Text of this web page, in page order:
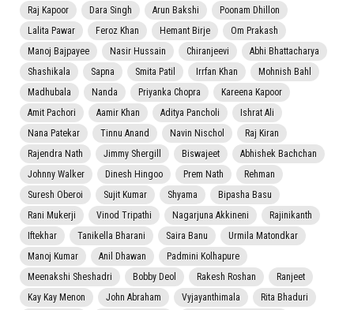
Raj Kapoor
Dara Singh Arun Bakshi
Poonam Dhillon
Lalita Pawar
Feroz Khan Hemant Birje
Om Prakash
Manoj Bajpayee
Nasir Hussain Chiranjeevi
Abhi Bhattacharya
Shashikala
Sapna Smita Patil Irrfan Khan
Mohnish Bahl
Madhubala
Nanda Priyanka Chopra
Kareena Kapoor
Amit Pachori
Aamir Khan Aditya Pancholi
Ishrat Ali
Nana Patekar
Tinnu Anand Navin Nischol
Raj Kiran
Rajendra Nath
Jimmy Shergill Biswajeet
Abhishek Bachchan
Johnny Walker
Dinesh Hingoo Prem Nath
Rehman
Suresh Oberoi
Sujit Kumar Shyama
Bipasha Basu
Rani Mukerji
Vinod Tripathi Nagarjuna Akkineni
Rajinikanth
Iftekhar
Tanikella Bharani Saira Banu
Urmila Matondkar
Manoj Kumar
Anil Dhawan
Padmini Kolhapure
Meenakshi Sheshadri
Bobby Deol Rakesh Roshan
Ranjeet
Kay Kay Menon
John Abraham Vyjayanthimala
Rita Bhaduri